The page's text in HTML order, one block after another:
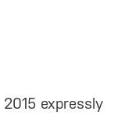
expressly